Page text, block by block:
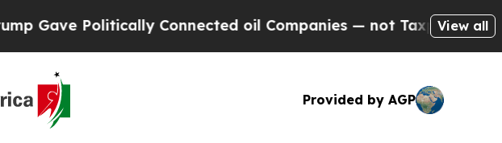
Politically Connected oil Companies — not Taxpayers — the
View all
Provided by AGP